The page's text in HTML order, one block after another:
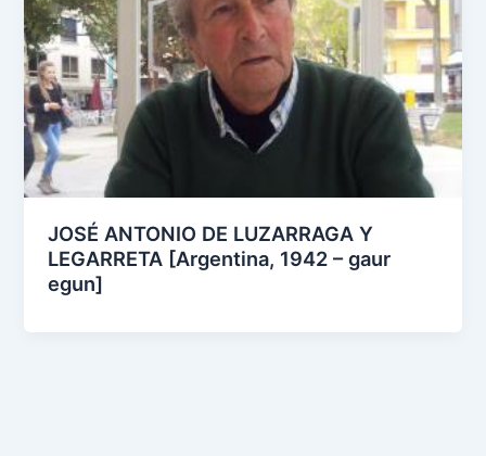
JOSÉ ANTONIO DE LUZARRAGA Y
LEGARRETA [Argentina, 1942 – gaur
egun]